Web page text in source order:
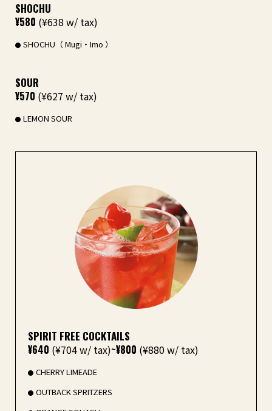
SHOCHU
¥580 (¥638 w/ tax)
SHOCHU（ Mugi・Imo ）
SOUR
¥570 (¥627 w/ tax)
LEMON SOUR
SPIRIT FREE COCKTAILS
¥640 (¥704 w/ tax)~¥800 (¥880 w/ tax)
CHERRY LIMEADE
OUTBACK SPRITZERS